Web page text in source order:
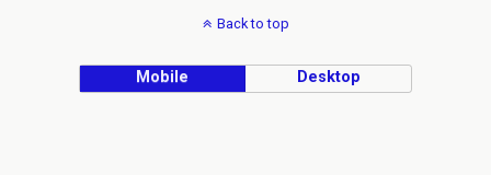
Back to top
Mobile Desktop